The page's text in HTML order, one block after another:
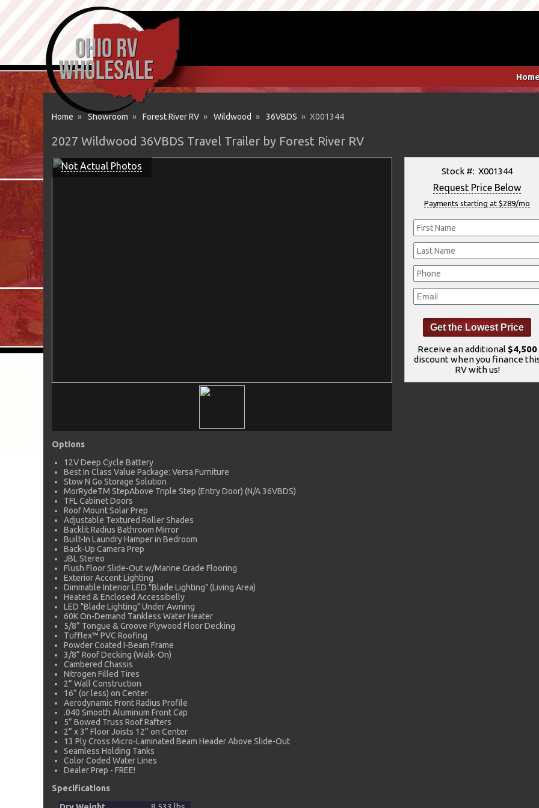
Home » Showroom » Forest River RV » Wildwood » 36VBDS » X001344
2027 Wildwood 36VBDS Travel Trailer by Forest River RV
Not Actual Photos Stock #: X001344
Request Price Below
Payments starting at $289/mo
Receive an additional $4,500
discount when you finance
RV with us!
Options
12V Deep Cycle Battery
Best In Class Value Package: Versa Furniture
Stow N Go Storage Solution
MorRydeTM StepAbove Triple Step (Entry Door) (N/A 36VBDS)
TFL Cabinet Doors
Roof Mount Solar Prep
Adjustable Textured Roller Shades
Backlit Radius Bathroom Mirror
Built-In Laundry Hamper in Bedroom
Back-Up Camera Prep
JBL Stereo
Flush Floor Slide-Out w/Marine Grade Flooring
Exterior Accent Lighting
Dimmable Interior LED "Blade Lighting" (Living Area)
Heated & Enclosed Accessibelly
LED "Blade Lighting" Under Awning
60K On-Demand Tankless Water Heater
5/8” Tongue & Groove Plywood Floor Decking
Tufflex™ PVC Roofing
Powder Coated I-Beam Frame
3/8” Roof Decking (Walk-On)
Cambered Chassis
Nitrogen Filled Tires
2” Wall Construction
16” (or less) on Center
Aerodynamic Front Radius Profile
.040 Smooth Aluminum Front Cap
5” Bowed Truss Roof Rafters
2” x 3” Floor Joists 12” on Center
13 Ply Cross Micro-Laminated Beam Header Above Slide-Out
Seamless Holding Tanks
Color Coded Water Lines
Dealer Prep - FREE!
Specifications